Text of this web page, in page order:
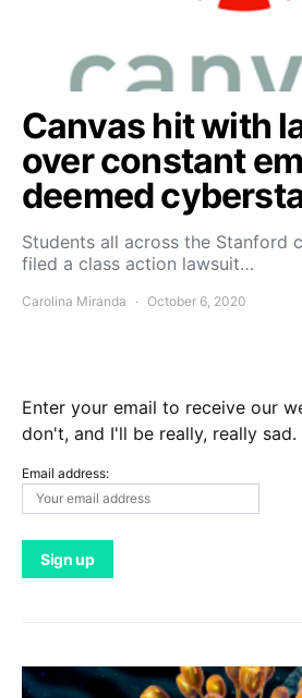
Canvas hit with
over constant
deemed
Students all across the Stanford
filed a class action lawsuit…
Carolina Miranda October 6, 2020
Enter your email to receive our
don't, and I'll be really, really sad.
Email address: